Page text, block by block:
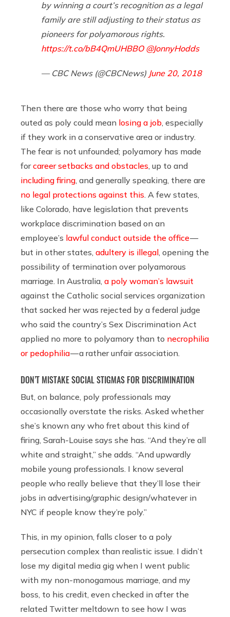
by winning a court’s recognition as a legal
family are still adjusting to their status as
pioneers for polyamorous rights.
https://t.co/bB4QmUHBBO @JonnyHodds
— CBC News (@CBCNews) June 20, 2018
Then there are those who worry that being
outed as poly could mean losing a job , especially
if they work in a conservative area or industry.
The fear is not unfounded; polyamory has made
forcareer setbacks and obstacles , up to and
including firing , and generally speaking, there are
no legal protections against this . A few states,
like Colorado, have legislation that prevents
workplace discrimination based on an
employee’s lawful conduct outside the office—
but in other states, adultery is illegal , opening the
possibility of termination over polyamorous
marriage. In Australia, a poly woman’s lawsuit
against the Catholic social services organization
that sacked her was rejected by a federal judge
who said the country’s Sex Discrimination Act
applied no more to polyamory than to necrophilia
or pedophilia— a rather unfair association.
DON’T MISTAKE SOCIAL STIGMAS FOR DISCRIMINATION
But, on balance, poly professionals may
occasionally overstate the risks. Asked whether
she’s known any who fret about this kind of
firing, Sarah-Louise says she has. “And they’re all
white and straight,” she adds. “And upwardly
mobile young professionals. I know several
people who really believe that they’ll lose their
jobs in advertising/graphic design/whatever in
NYC if people know they’re poly.”
This, in my opinion, falls closer to a poly
persecution complex than realistic issue. I didn’t
lose my digital media gig when I went public
with my non-monogamous marriage, and my
boss, to his credit, even checked in after the
related Twitter meltdown to see how I was